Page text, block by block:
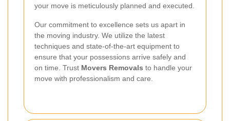
your move is meticulously planned and executed.
Our commitment to excellence sets us apart in
the moving industry. We utilize the latest
techniques and state-of-the-art equipment to
ensure that your possessions arrive safely and
on time. Trust Movers Removals to handle your
move with professionalism and care.